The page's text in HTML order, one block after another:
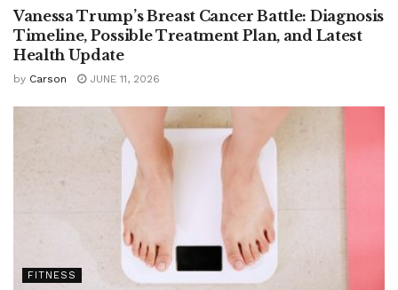
Vanessa Trump’s Breast Cancer Battle: Diagnosis
Timeline, Possible Treatment Plan, and Latest
Health Update
by Carson JUNE 11, 2026
FITNESS